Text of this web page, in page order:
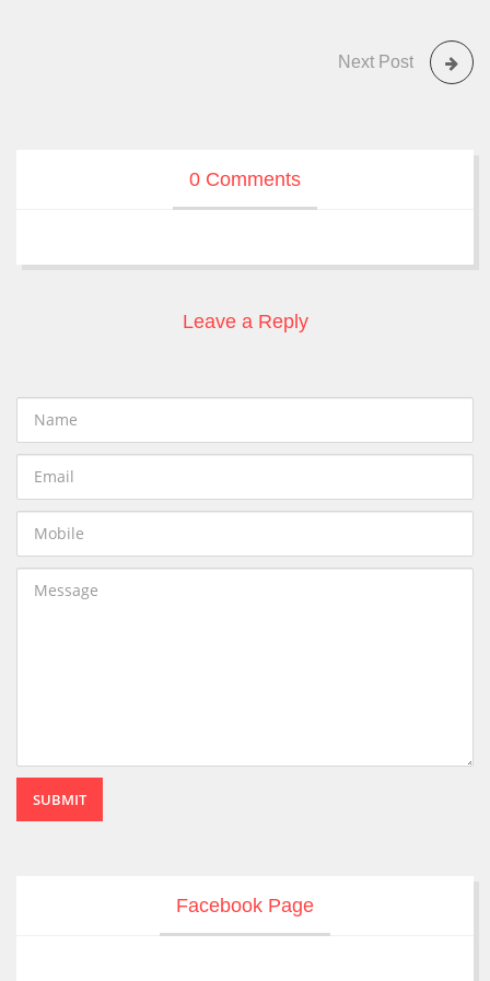
Next Post
0 Comments
Leave a Reply
SUBMIT
Facebook Page